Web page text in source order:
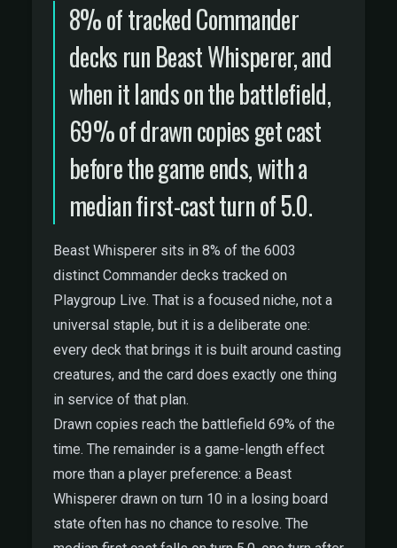
8% of tracked Commander
decks run Beast Whisperer, and
when it lands on the battlefield,
69% of drawn copies get cast
before the game ends, with a
median first-cast turn of 5.0.
Beast Whisperer sits in 8% of the 6003
distinct Commander decks tracked on
Playgroup Live. That is a focused niche, not a
universal staple, but it is a deliberate one:
every deck that brings it is built around casting
creatures, and the card does exactly one thing
in service of that plan.
Drawn copies reach the battlefield 69% of the
time. The remainder is a game-length effect
more than a player preference: a Beast
Whisperer drawn on turn 10 in a losing board
state often has no chance to resolve. The